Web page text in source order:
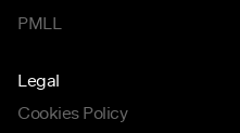
PMLL
Legal
Cookies Policy